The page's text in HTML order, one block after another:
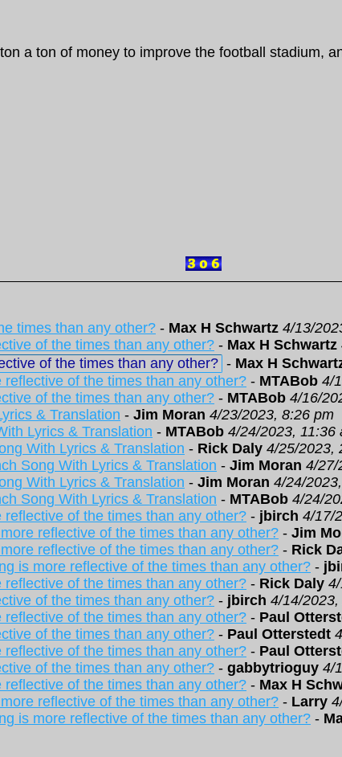
a ton of money to improve the football stadium,
times than any other? - Max H Schwartz 4/13/
of the times than any other? - Max H Schwartz
of the times than any other? - Max H
of the times than any other? - MTABob 4/
of the times than any other? - MTABob 4/16/
& Translation - Jim Moran 4/23/2023, 8:26 pm
Lyrics & Translation - MTABob 4/24/2023, 11:36
With Lyrics & Translation - Rick Daly 4/25/2023,
Song With Lyrics & Translation - Jim Moran 4/27/
With Lyrics & Translation - Jim Moran 4/24/
Song With Lyrics & Translation - MTABob 4/24/
of the times than any other? - jbirch 4/17/
reflective of the times than any other? - Jim
reflective of the times than any other? - Rick
is more reflective of the times than any other? -
of the times than any other? - Rick Daly
of the times than any other? - jbirch 4/14/
of the times than any other? - Paul
of the times than any other? - Paul Otterstedt
of the times than any other? - Paul
of the times than any other? - gabbytrioguy 4/
of the times than any other? - Max H
reflective of the times than any other? - Larry
is more reflective of the times than any other? -